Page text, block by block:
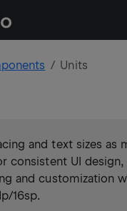
Units
and text sizes as
consistent UI
and customization
16sp.